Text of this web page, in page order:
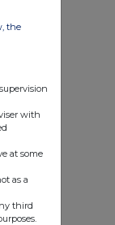
the
with
at some
as a
third